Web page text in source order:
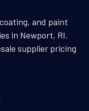
Tint and paint
in Newport, RI.
supplier pricing